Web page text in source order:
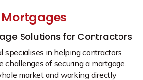
Solutions for Contractors
specialises in helping contractors
challenges of securing a mortgage.
market and working directly